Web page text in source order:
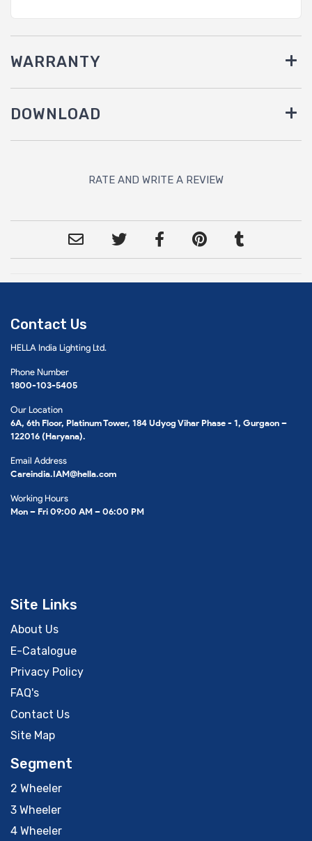
WARRANTY
DOWNLOAD
RATE AND WRITE A REVIEW
Contact Us
HELLA India Lighting Ltd.
Phone Number
1800-103-5405
Our Location
6A, 6th Floor, Platinum Tower, 184 Udyog Vihar Phase - 1, Gurgaon –
122016 (Haryana).
Email Address
Careindia.IAM@hella.com
Working Hours
Mon – Fri 09:00 AM – 06:00 PM
Site Links
About Us
E-Catalogue
Privacy Policy
FAQ's
Contact Us
Site Map
Segment
2 Wheeler
3 Wheeler
4 Wheeler